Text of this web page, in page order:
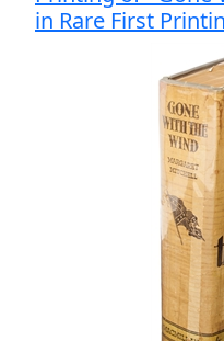
in Rare First